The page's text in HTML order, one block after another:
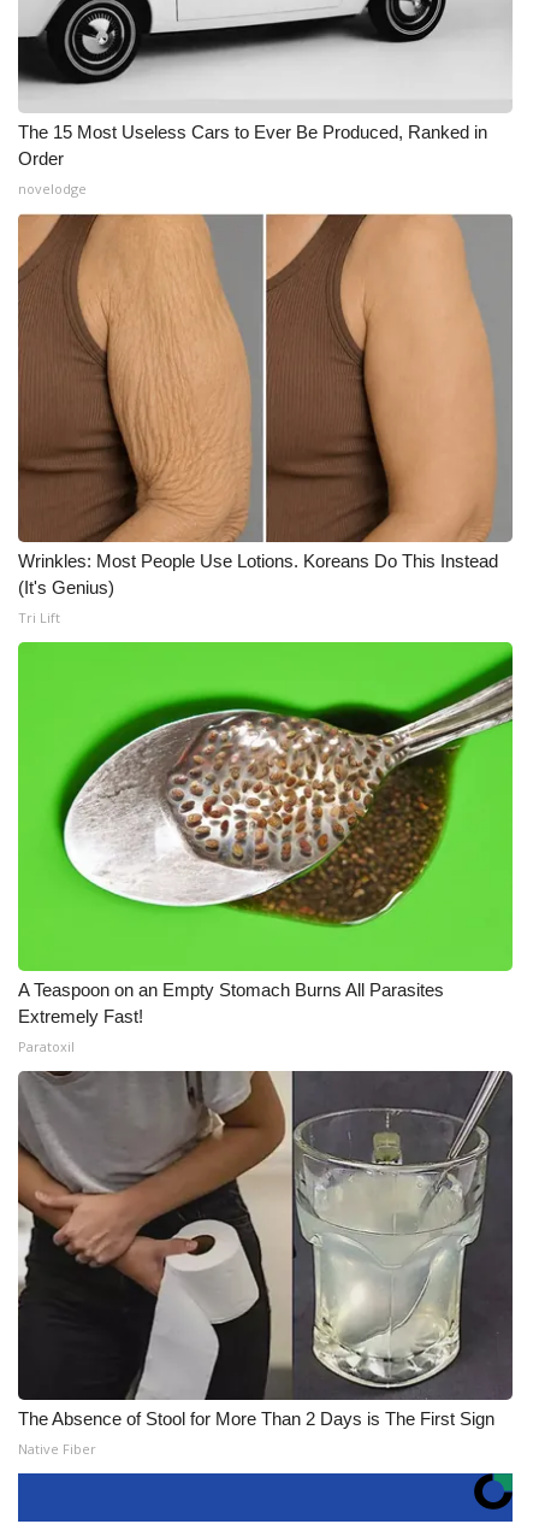
The 15 Most Useless Cars to Ever Be Produced, Ranked in
Order
novelodge
Wrinkles: Most People Use Lotions. Koreans Do This Instead
(It's Genius)
Tri Lift
A Teaspoon on an Empty Stomach Burns All Parasites
Extremely Fast!
Paratoxil
The Absence of Stool for More Than 2 Days is The First Sign
Native Fiber